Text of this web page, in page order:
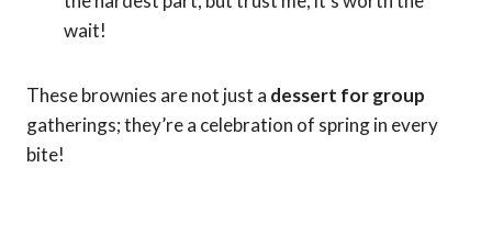
wait!
These brownies are not just a dessert for group
gatherings; they’re a celebration of spring in every
bite!